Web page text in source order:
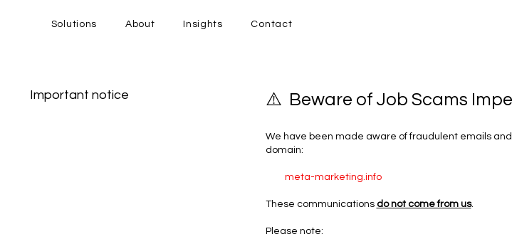
Solutions About Insights Contact
Important notice ⚠️ Beware of Job Scams
We have been made aware of fraudulent emails
domain:
meta-marketing.info
These communications do not come from us.
Please note: